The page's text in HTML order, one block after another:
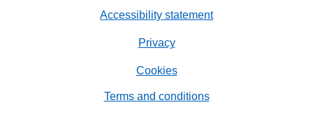
Accessibility statement
Privacy
Cookies
Terms and conditions